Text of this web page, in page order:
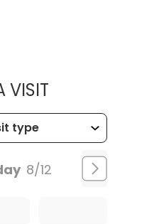
VISITMUSC
8/12